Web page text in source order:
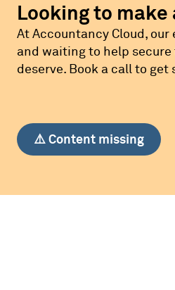
Looking to make
At Accountancy Cloud,
and waiting to help
deserve. Book a call to get
⚠️ Content missing